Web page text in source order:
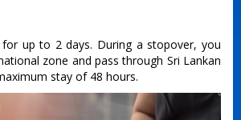
for up to 2 days. During a stopover, you
zone and pass through Sri Lankan
stay of 48 hours.